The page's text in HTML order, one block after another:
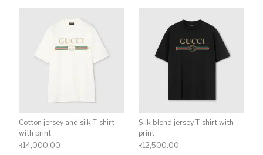
Cotton jersey and silk T-shirt
with print
₹14,000.00
Silk blend jersey T-shirt with
print
₹12,500.00